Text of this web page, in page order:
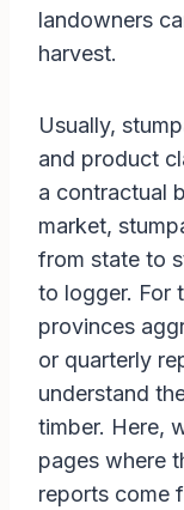
landowners
harvest.
Usually,
and product
a contractual
market,
from state to
to logger. For
provinces
or quarterly
understand
timber. Here,
pages where
reports come